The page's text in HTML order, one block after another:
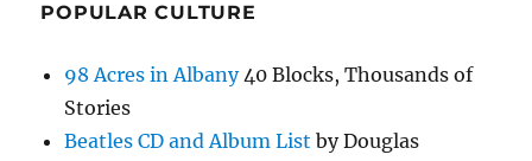
POPULAR CULTURE
98 Acres in Albany40 Blocks, Thousands of
Stories
Beatles CD and Album List by Douglas